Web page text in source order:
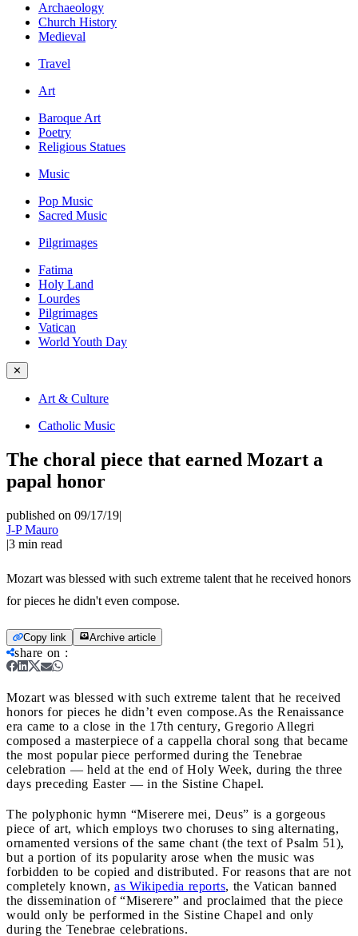
Archaeology
Church History
Medieval
Travel
Art
Baroque Art
Poetry
Religious Statues
Music
Pop Music
Sacred Music
Pilgrimages
Fatima
Holy Land
Lourdes
Pilgrimages
Vatican
World Youth Day
✕
Art & Culture
Catholic Music
The choral piece that earned Mozart a
papal honor
published on 09/17/19|
J-P Mauro
|3 min read
Mozart was blessed with such extreme talent that he received honors
for pieces he didn't even compose.
Copy link Archive article
share on :
Mozart was blessed with such extreme talent that he received
honors for pieces he didn’t even compose.As the Renaissance
era came to a close in the 17th century, Gregorio Allegri
composed a masterpiece of a cappella choral song that became
the most popular piece performed during the Tenebrae
celebration — held at the end of Holy Week, during the three
days preceding Easter — in the Sistine Chapel.
The polyphonic hymn “Miserere mei, Deus” is a gorgeous
piece of art, which employs two choruses to sing alternating,
ornamented versions of the same chant (the text of Psalm 51),
but a portion of its popularity arose when the music was
forbidden to be copied and distributed. For reasons that are not
completely known, as Wikipedia reports, the Vatican banned
the dissemination of “Miserere” and proclaimed that the piece
would only be performed in the Sistine Chapel and only
during the Tenebrae celebrations.